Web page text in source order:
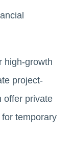
high-growth
project-
offer private
temporary